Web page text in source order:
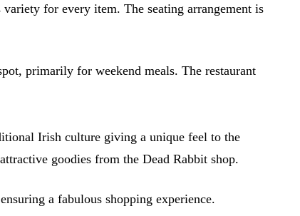
for every item. The seating arrangement is
primarily for weekend meals. The restaurant
Irish culture giving a unique feel to the
goodies from the Dead Rabbit shop.
a fabulous shopping experience.